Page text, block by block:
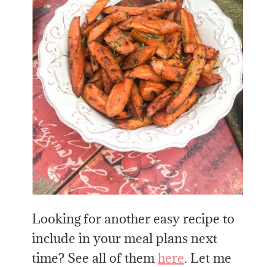
Looking for another easy recipe to
include in your meal plans next
time? See all of themhere. Let me